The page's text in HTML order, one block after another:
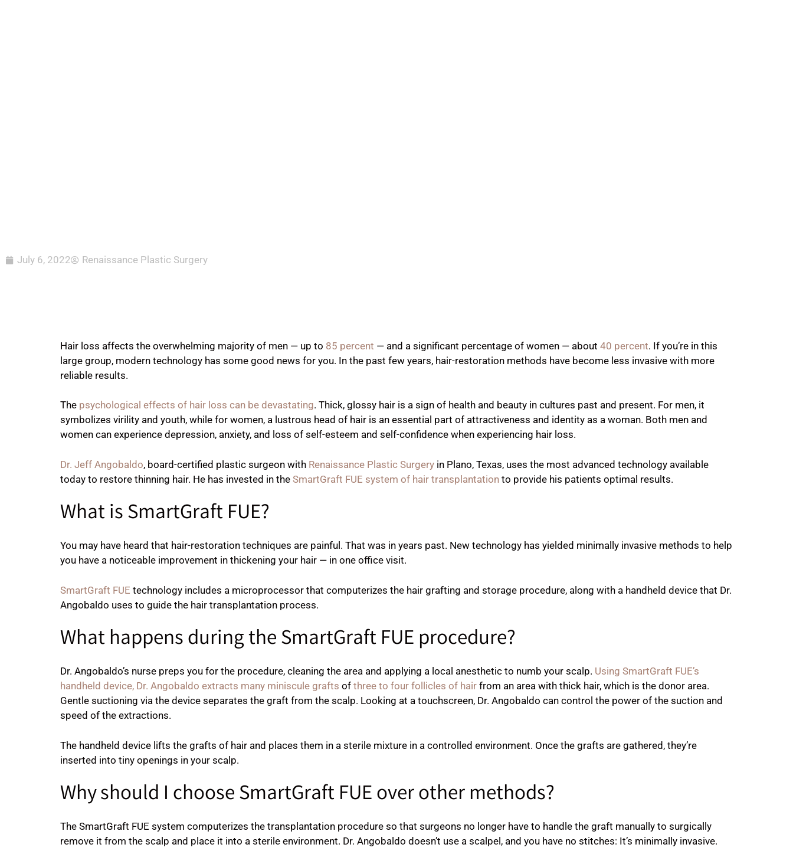
July 6, 2022 Renaissance Plastic Surgery
Hair loss affects the overwhelming majority of men — up to 85 percent — and a significant percentage of women — about 40 percent. If you’re in this
large group, modern technology has some good news for you. In the past few years, hair-restoration methods have become less invasive with more
reliable results.
The psychological effects of hair loss can be devastating. Thick, glossy hair is a sign of health and beauty in cultures past and present. For men, it
symbolizes virility and youth, while for women, a lustrous head of hair is an essential part of attractiveness and identity as a woman. Both men and
women can experience depression, anxiety, and loss of self-esteem and self-confidence when experiencing hair loss.
Dr. Jeff Angobaldo, board-certified plastic surgeon with Renaissance Plastic Surgery in Plano, Texas, uses the most advanced technology available
today to restore thinning hair. He has invested in the SmartGraft FUE system of hair transplantation to provide his patients optimal results.
What is SmartGraft FUE?
You may have heard that hair-restoration techniques are painful. That was in years past. New technology has yielded minimally invasive methods to help
you have a noticeable improvement in thickening your hair — in one office visit.
SmartGraft FUE technology includes a microprocessor that computerizes the hair grafting and storage procedure, along with a handheld device that Dr.
Angobaldo uses to guide the hair transplantation process.
What happens during the SmartGraft FUE procedure?
Dr. Angobaldo’s nurse preps you for the procedure, cleaning the area and applying a local anesthetic to numb your scalp. Using SmartGraft FUE’s
handheld device, Dr. Angobaldo extracts many miniscule grafts of three to four follicles of hair from an area with thick hair, which is the donor area.
Gentle suctioning via the device separates the graft from the scalp. Looking at a touchscreen, Dr. Angobaldo can control the power of the suction and
speed of the extractions.
The handheld device lifts the grafts of hair and places them in a sterile mixture in a controlled environment. Once the grafts are gathered, they’re
inserted into tiny openings in your scalp.
Why should I choose SmartGraft FUE over other methods?
The SmartGraft FUE system computerizes the transplantation procedure so that surgeons no longer have to handle the graft manually to surgically
remove it from the scalp and place it into a sterile environment. Dr. Angobaldo doesn’t use a scalpel, and you have no stitches: It’s minimally invasive.